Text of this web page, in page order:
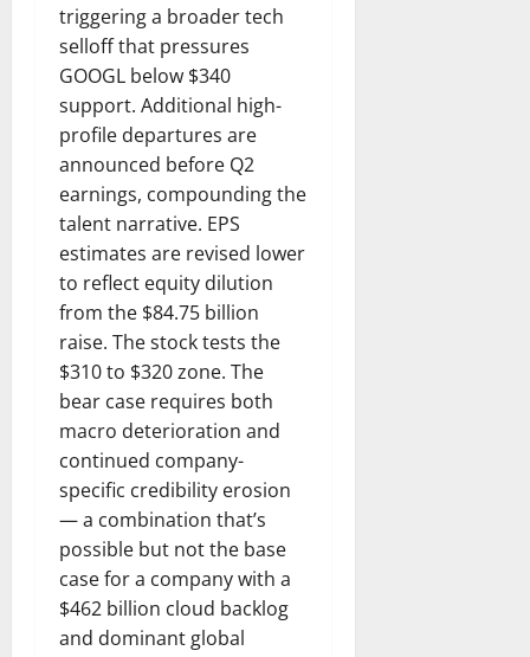
triggering a broader tech
selloff that pressures
GOOGL below $340
support. Additional high-
profile departures are
announced before Q2
earnings, compounding the
talent narrative. EPS
estimates are revised lower
to reflect equity dilution
from the $84.75 billion
raise. The stock tests the
$310 to $320 zone. The
bear case requires both
macro deterioration and
continued company-
specific credibility erosion
— a combination that’s
possible but not the base
case for a company with a
$462 billion cloud backlog
and dominant global